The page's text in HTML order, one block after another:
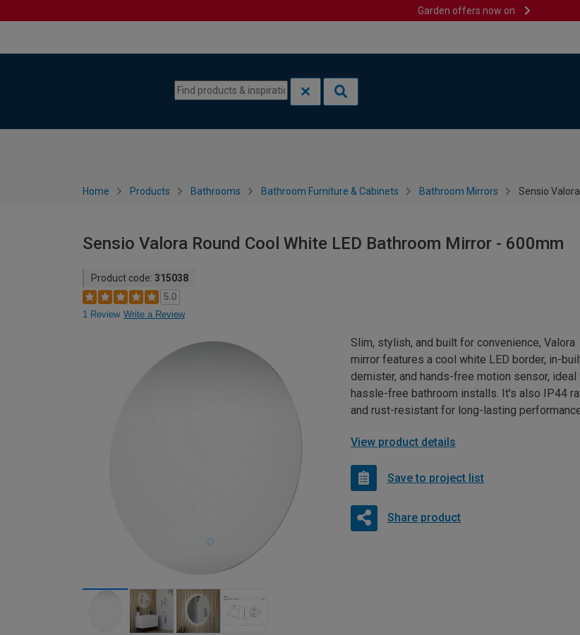
Garden offers now on
Home Products Bathrooms Bathroom Furniture & Cabinets Bathroom Mirrors Sensio
Sensio Valora Round Cool White LED Bathroom Mirror - 600mm
Product code: 315038
5.0
1 Review Write a Review
Slim, stylish, and built for convenience, Valora
mirror features a cool white LED border, in-
demister, and hands-free motion sensor, ideal
hassle-free bathroom installs. It's also IP44
and rust-resistant for long-lasting
View product details
Save to project list
Share product